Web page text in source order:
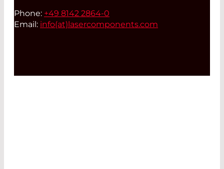
Phone: +49 8142 2864-0
Email: info(at) lasercomponents.com